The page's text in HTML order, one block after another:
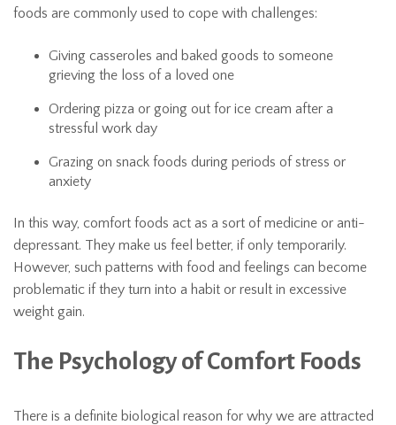
foods are commonly used to cope with challenges:
Giving casseroles and baked goods to someone
grieving the loss of a loved one
Ordering pizza or going out for ice cream after a
stressful work day
Grazing on snack foods during periods of stress or
anxiety
In this way, comfort foods act as a sort of medicine or anti-
depressant. They make us feel better, if only temporarily.
However, such patterns with food and feelings can become
problematic if they turn into a habit or result in excessive
weight gain.
The Psychology of Comfort Foods
There is a definite biological reason for why we are attracted